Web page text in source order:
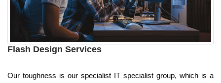
Flash Design Services
Our toughness is our specialist IT specialist group, which is a